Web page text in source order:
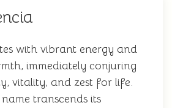
with vibrant energy and
immediately conjuring
vitality, and zest for life.
transcends its